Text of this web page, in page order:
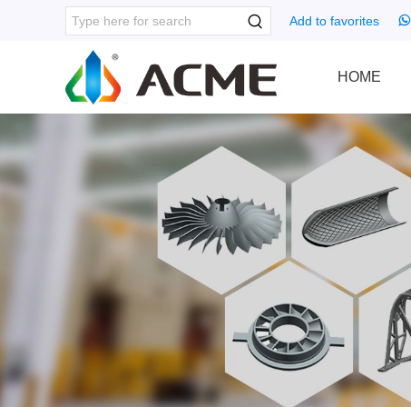
Add to favorites
HOME